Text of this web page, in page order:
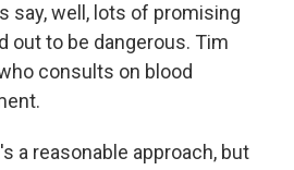
say, well, lots of promising
out to be dangerous. Tim
consults on blood
a reasonable approach, but